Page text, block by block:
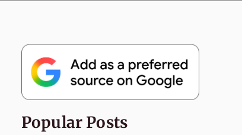
Popular Posts